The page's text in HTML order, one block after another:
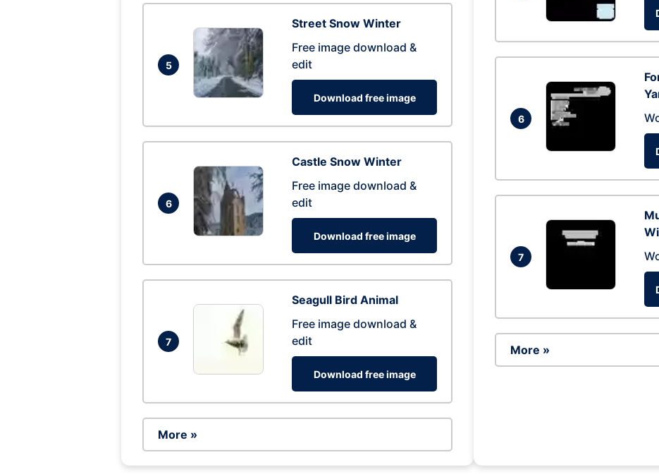
5
Street Snow Winter
Free image download &
edit
Download free image
6
Castle Snow Winter
Free image download &
edit
Download free image
7
Seagull Bird Animal
Free image download &
edit
Download free image
More »
6
7
More »